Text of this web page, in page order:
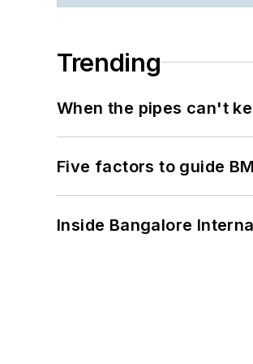
Trending
When the pipes can't
Five factors to guide
Inside Bangalore